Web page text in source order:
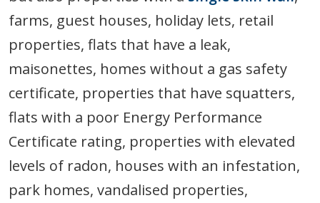
farms, guest houses, holiday lets, retail
properties, flats that have a leak,
maisonettes, homes without a gas safety
certificate, properties that have squatters,
flats with a poor Energy Performance
Certificate rating, properties with elevated
levels of radon, houses with an infestation,
park homes, vandalised properties,